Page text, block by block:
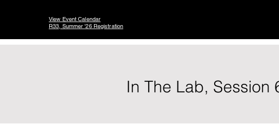
View Event Calendar
R33, Summer '26 Registration
In The Lab, Session